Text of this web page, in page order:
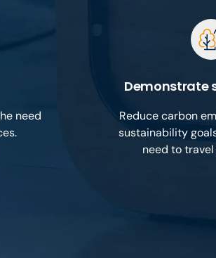
need
Demonstrate
Reduce carbon
sustainability
need to